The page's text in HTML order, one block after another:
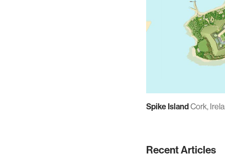
Spike Island Cork,
Recent Articles